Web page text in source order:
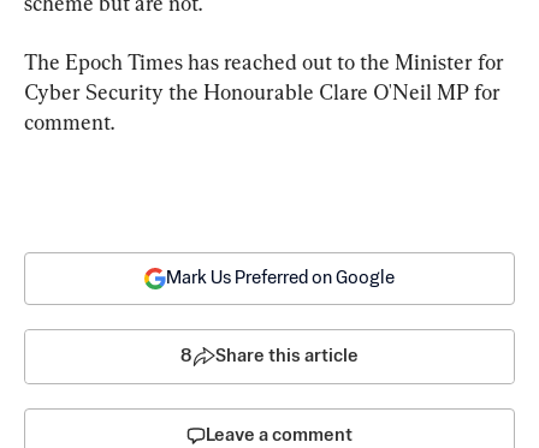
The Epoch Times has reached out to the Minister for
Cyber Security the Honourable Clare O'Neil MP for
comment.
Mark Us Preferred on Google
8 Share this article
Leave a comment